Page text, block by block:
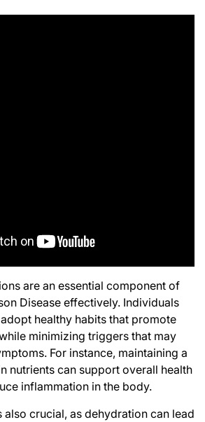
are an essential component of
Disease effectively. Individuals
healthy habits that promote
minimizing triggers that may
For instance, maintaining a
nutrients can support overall health
inflammation in the body.
also crucial, as dehydration can lead